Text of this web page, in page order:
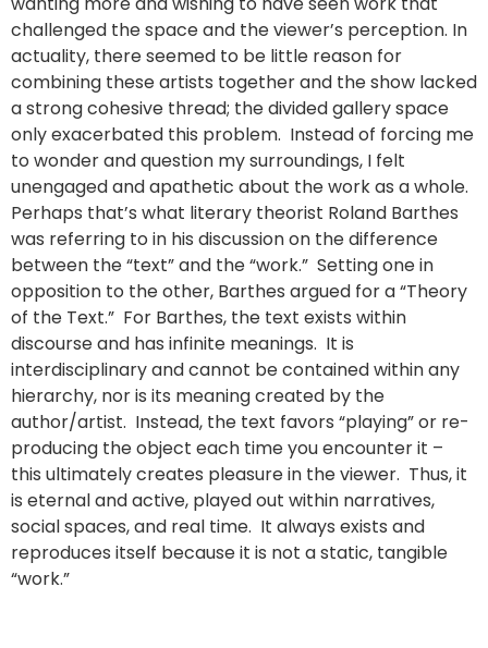
challenged the space and the viewer’s perception. In
actuality, there seemed to be little reason for
combining these artists together and the show lacked
a strong cohesive thread; the divided gallery space
only exacerbated this problem. Instead of forcing me
to wonder and question my surroundings, I felt
unengaged and apathetic about the work as a whole.
Perhaps that’s what literary theorist Roland Barthes
was referring to in his discussion on the difference
between the “text” and the “work.” Setting one in
opposition to the other, Barthes argued for a “Theory
of the Text.” For Barthes, the text exists within
discourse and has infinite meanings. It is
interdisciplinary and cannot be contained within any
hierarchy, nor is its meaning created by the
author/artist. Instead, the text favors “playing” or re-
producing the object each time you encounter it –
this ultimately creates pleasure in the viewer. Thus, it
is eternal and active, played out within narratives,
social spaces, and real time. It always exists and
reproduces itself because it is not a static, tangible
“work.”